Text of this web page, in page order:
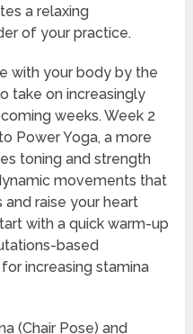
a relaxing
of your practice.
with your body by the
take on increasingly
weeks. Week 2
Power Yoga, a more
toning and strength
movements that
raise your heart
with a quick warm-up
based
increasing stamina
(Chair Pose) and